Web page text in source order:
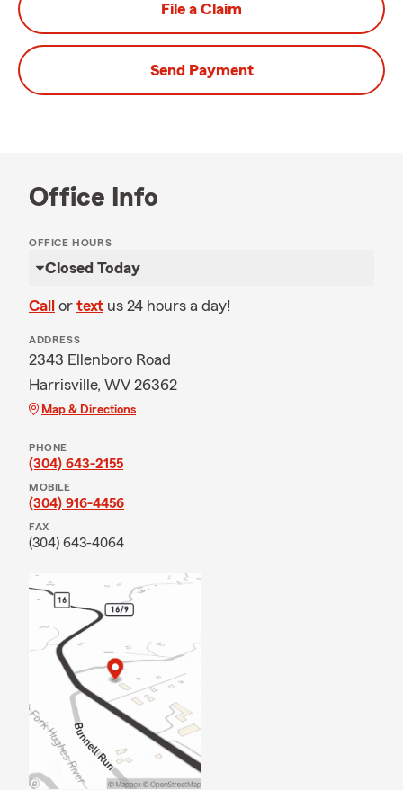
File a Claim
Send Payment
Office Info
OFFICE HOURS
Closed Today
Call or text us 24 hours a day!
ADDRESS
2343 Ellenboro Road
Harrisville, WV 26362
Map & Directions
PHONE
(304) 643-2155
MOBILE
(304) 916-4456
FAX
(304) 643-4064